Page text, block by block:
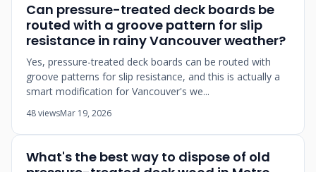
Can pressure-treated deck boards be
routed with a groove pattern for slip
resistance in rainy Vancouver weather?
Yes, pressure-treated deck boards can be routed with
groove patterns for slip resistance, and this is actually a
smart modification for Vancouver's we...
48 viewsMar 19, 2026
What's the best way to dispose of old